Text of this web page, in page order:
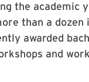
the academic
than a
awarded
and